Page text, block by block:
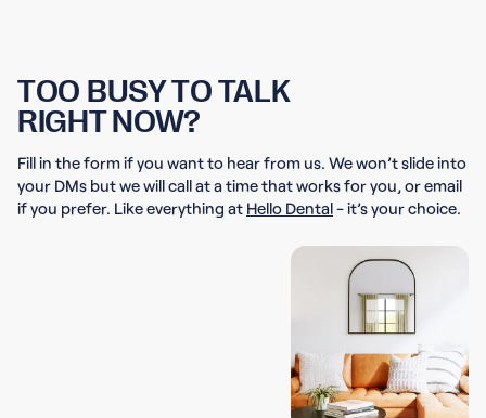
TOO BUSY TO TALK
RIGHT NOW?
Fill in the form if you want to hear from us. We won’t slide into
your DMs but we will call at a time that works for you, or email
if you prefer. Like everything at Hello Dental- it’s your choice.